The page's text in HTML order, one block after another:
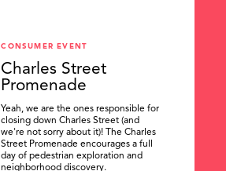
CONSUMER EVENT
Charles Street
Promenade
Yeah, we are the ones responsible for
closing down Charles Street (and
we're not sorry about it)! The Charles
Street Promenade encourages a full
day of pedestrian exploration and
neighborhood discovery.